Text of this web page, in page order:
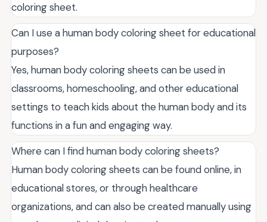
coloring sheet.
Can I use a human body coloring sheet for educational
purposes?
Yes, human body coloring sheets can be used in
classrooms, homeschooling, and other educational
settings to teach kids about the human body and its
functions in a fun and engaging way.
Where can I find human body coloring sheets?
Human body coloring sheets can be found online, in
educational stores, or through healthcare
organizations, and can also be created manually using